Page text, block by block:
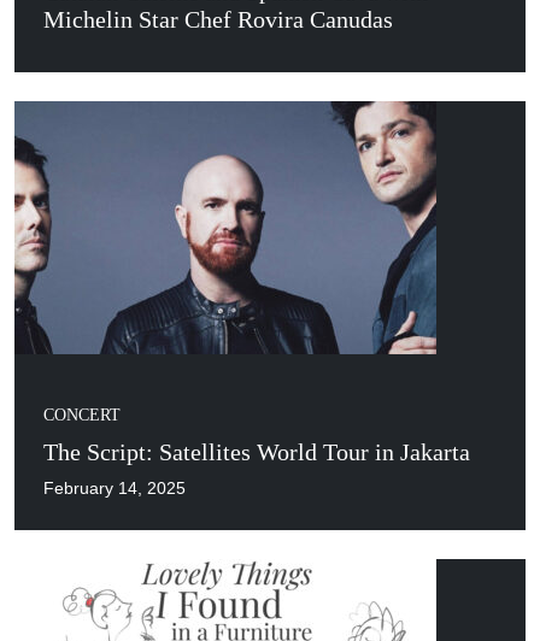
Michelin Star Chef Rovira Canudas
CONCERT
The Script: Satellites World Tour in Jakarta
February 14, 2025